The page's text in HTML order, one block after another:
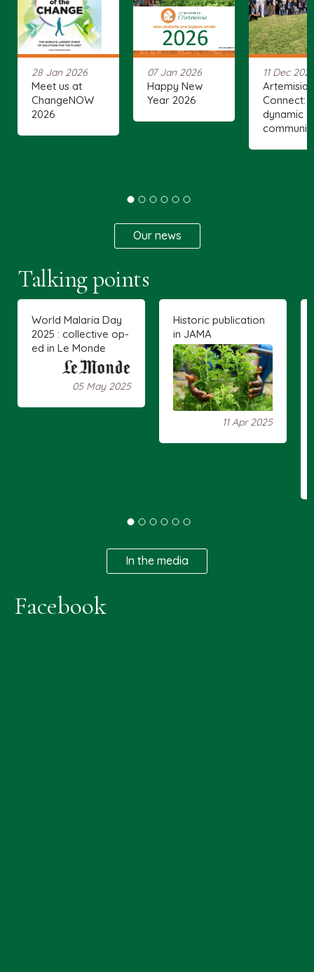
28 Jan 2026
Meet us at
ChangeNOW
2026
07 Jan 2026
Happy New
Year 2026
11 Dec
Artemisia
Connect: a
dynamic
Our news
Talking points
World Malaria Day
2025 : collective op-
ed in Le Monde
05 May 2025
Historic publication
in JAMA
11 Apr 2025
In the media
Facebook